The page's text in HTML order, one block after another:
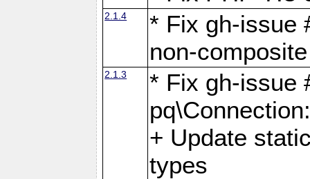
2.1.4
* Fix gh-issue
non-
2.1.3
* Fix gh-issue
+ Update
types